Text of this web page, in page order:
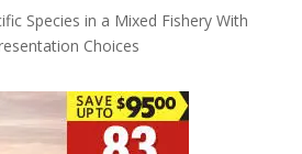
Species in a Mixed Fishery With
Choices